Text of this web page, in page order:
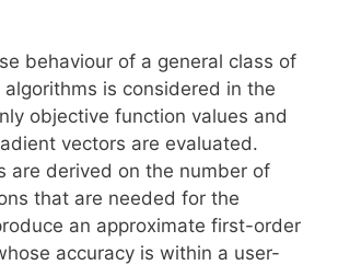
behaviour of a general class of
algorithms is considered in the
objective function values and
vectors are evaluated.
are derived on the number of
that are needed for the
an approximate first-order
accuracy is within a user-